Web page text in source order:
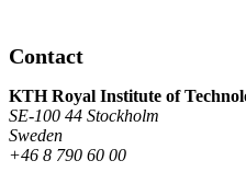
Contact
KTH Royal Institute of
SE-100 44 Stockholm
Sweden
+46 8 790 60 00